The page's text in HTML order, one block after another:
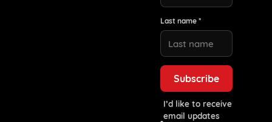
Last name *
I’d like to receive
email updates